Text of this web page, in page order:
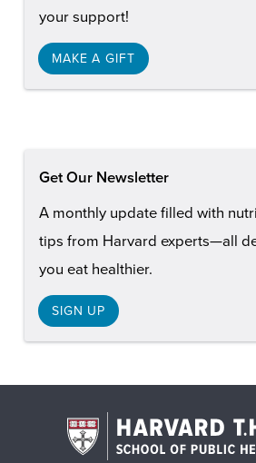
your support!
MAKE A GIFT
Get Our Newsletter
A monthly update filled with
tips from Harvard experts—all
you eat healthier.
SIGN UP